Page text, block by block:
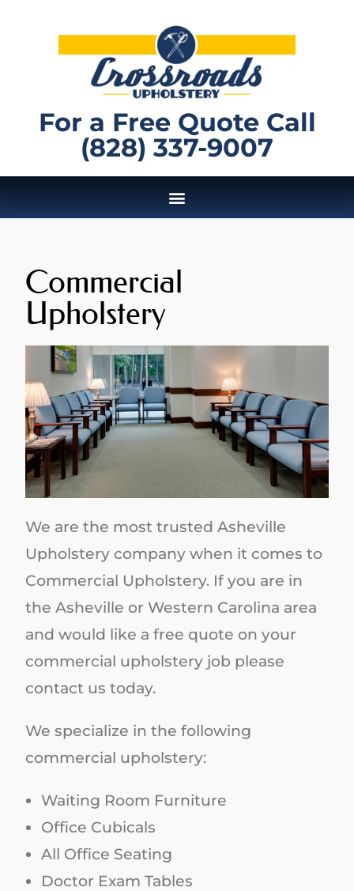
For a Free Quote Call
(828) 337-9007
Commercial
Upholstery
We are the most trusted Asheville
Upholstery company when it comes to
Commercial Upholstery. If you are in
the Asheville or Western Carolina area
and would like a free quote on your
commercial upholstery job please
contact us today.
We specialize in the following
commercial upholstery:
Waiting Room Furniture
Office Cubicals
All Office Seating
Doctor Exam Tables